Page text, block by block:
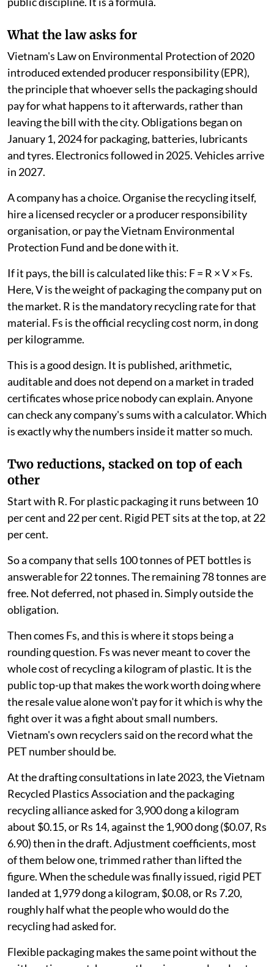
What the law asks for
Vietnam's Law on Environmental Protection of 2020
introduced extended producer responsibility (EPR),
the principle that whoever sells the packaging should
pay for what happens to it afterwards, rather than
leaving the bill with the city. Obligations began on
January 1, 2024 for packaging, batteries, lubricants
and tyres. Electronics followed in 2025. Vehicles arrive
in 2027.
A company has a choice. Organise the recycling itself,
hire a licensed recycler or a producer responsibility
organisation, or pay the Vietnam Environmental
Protection Fund and be done with it.
If it pays, the bill is calculated like this: F = R × V × Fs.
Here, V is the weight of packaging the company put on
the market. R is the mandatory recycling rate for that
material. Fs is the official recycling cost norm, in dong
per kilogramme.
This is a good design. It is published, arithmetic,
auditable and does not depend on a market in traded
certificates whose price nobody can explain. Anyone
can check any company's sums with a calculator. Which
is exactly why the numbers inside it matter so much.
Two reductions, stacked on top of each
other
Start with R. For plastic packaging it runs between 10
per cent and 22 per cent. Rigid PET sits at the top, at 22
per cent.
So a company that sells 100 tonnes of PET bottles is
answerable for 22 tonnes. The remaining 78 tonnes are
free. Not deferred, not phased in. Simply outside the
obligation.
Then comes Fs, and this is where it stops being a
rounding question. Fs was never meant to cover the
whole cost of recycling a kilogram of plastic. It is the
public top-up that makes the work worth doing where
the resale value alone won't pay for it which is why the
fight over it was a fight about small numbers.
Vietnam's own recyclers said on the record what the
PET number should be.
At the drafting consultations in late 2023, the Vietnam
Recycled Plastics Association and the packaging
recycling alliance asked for 3,900 dong a kilogram
about $0.15, or Rs 14, against the 1,900 dong ($0.07, Rs
6.90) then in the draft. Adjustment coefficients, most
of them below one, trimmed rather than lifted the
figure. When the schedule was finally issued, rigid PET
landed at 1,979 dong a kilogram, $0.08, or Rs 7.20,
roughly half what the people who would do the
recycling had asked for.
Flexible packaging makes the same point without the